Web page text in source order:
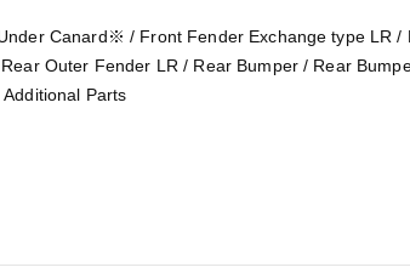
Canard※ / Front Fender Exchange type LR /
Outer Fender LR / Rear Bumper / Rear
Parts